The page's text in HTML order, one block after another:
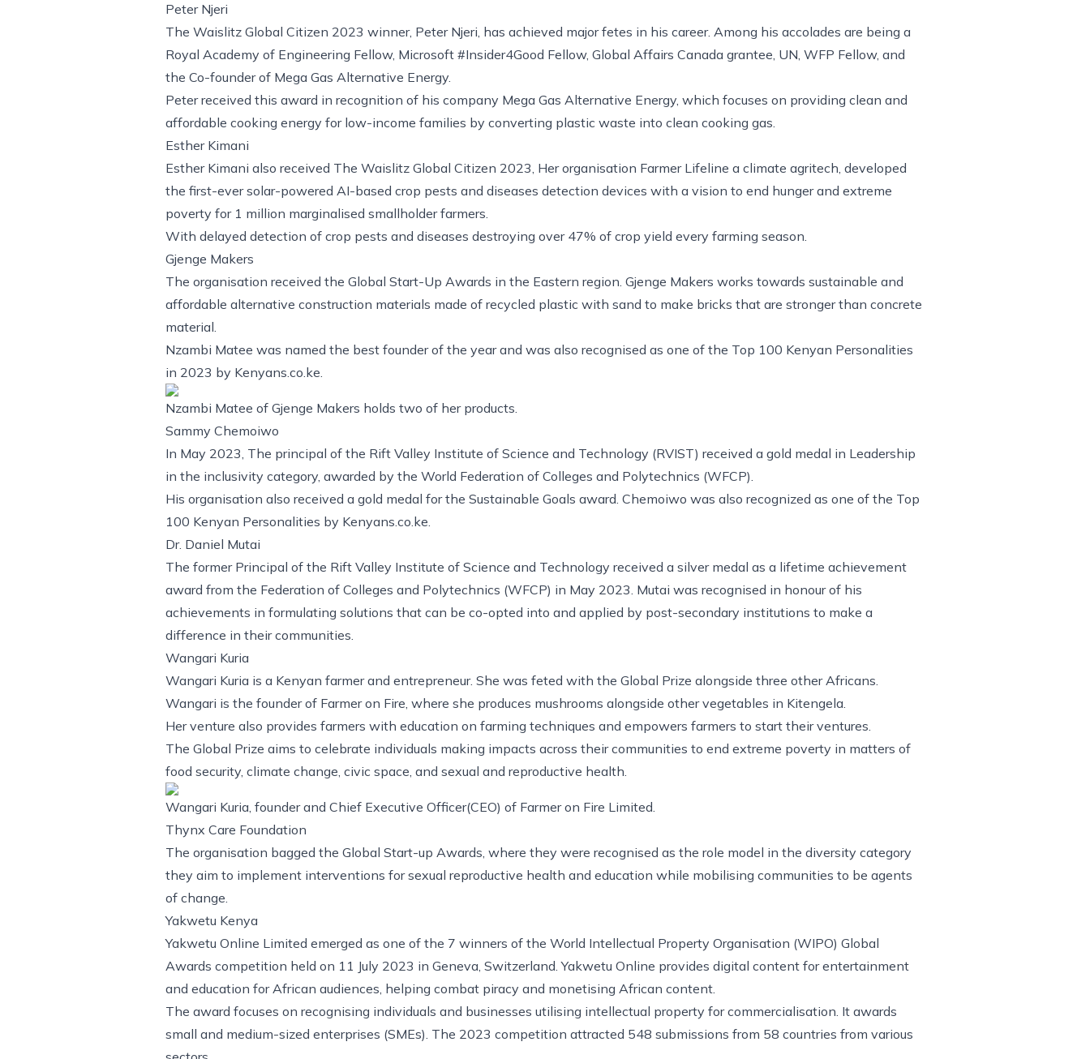
Peter Njeri
The Waislitz Global Citizen 2023 winner, Peter Njeri, has achieved major fetes in his career. Among his accolades are being a
Royal Academy of Engineering Fellow, Microsoft #Insider4Good Fellow, Global Affairs Canada grantee, UN, WFP Fellow, and
the Co-founder of Mega Gas Alternative Energy.
Peter received this award in recognition of his company Mega Gas Alternative Energy, which focuses on providing clean and
affordable cooking energy for low-income families by converting plastic waste into clean cooking gas.
Esther Kimani
Esther Kimani also received The Waislitz Global Citizen 2023, Her organisation Farmer Lifeline a climate agritech, developed
the first-ever solar-powered AI-based crop pests and diseases detection devices with a vision to end hunger and extreme
poverty for 1 million marginalised smallholder farmers.
With delayed detection of crop pests and diseases destroying over 47% of crop yield every farming season.
Gjenge Makers
The organisation received the Global Start-Up Awards in the Eastern region. Gjenge Makers works towards sustainable and
affordable alternative construction materials made of recycled plastic with sand to make bricks that are stronger than concrete
material.
Nzambi Matee was named the best founder of the year and was also recognised as one of the Top 100 Kenyan Personalities
in 2023 by Kenyans.co.ke.
Nzambi Matee of Gjenge Makers holds two of her products.
Sammy Chemoiwo
In May 2023, The principal of the Rift Valley Institute of Science and Technology (RVIST) received a gold medal in Leadership
in the inclusivity category, awarded by the World Federation of Colleges and Polytechnics (WFCP).
His organisation also received a gold medal for the Sustainable Goals award. Chemoiwo was also recognized as one of the Top
100 Kenyan Personalities by Kenyans.co.ke.
Dr. Daniel Mutai
The former Principal of the Rift Valley Institute of Science and Technology received a silver medal as a lifetime achievement
award from the Federation of Colleges and Polytechnics (WFCP) in May 2023. Mutai was recognised in honour of his
achievements in formulating solutions that can be co-opted into and applied by post-secondary institutions to make a
difference in their communities.
Wangari Kuria
Wangari Kuria is a Kenyan farmer and entrepreneur. She was feted with the Global Prize alongside three other Africans.
Wangari is the founder of Farmer on Fire, where she produces mushrooms alongside other vegetables in Kitengela.
Her venture also provides farmers with education on farming techniques and empowers farmers to start their ventures.
The Global Prize aims to celebrate individuals making impacts across their communities to end extreme poverty in matters of
food security, climate change, civic space, and sexual and reproductive health.
Wangari Kuria, founder and Chief Executive Officer(CEO) of Farmer on Fire Limited.
Thynx Care Foundation
The organisation bagged the Global Start-up Awards, where they were recognised as the role model in the diversity category
they aim to implement interventions for sexual reproductive health and education while mobilising communities to be agents
of change.
Yakwetu Kenya
Yakwetu Online Limited emerged as one of the 7 winners of the World Intellectual Property Organisation (WIPO) Global
Awards competition held on 11 July 2023 in Geneva, Switzerland. Yakwetu Online provides digital content for entertainment
and education for African audiences, helping combat piracy and monetising African content.
The award focuses on recognising individuals and businesses utilising intellectual property for commercialisation. It awards
small and medium-sized enterprises (SMEs). The 2023 competition attracted 548 submissions from 58 countries from various